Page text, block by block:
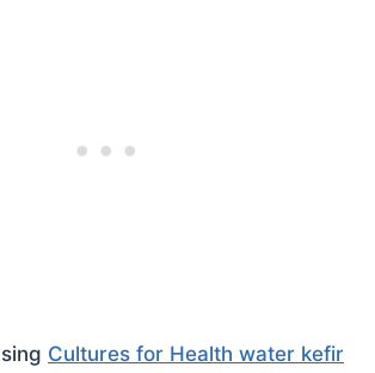
Cultures for Health water kefir